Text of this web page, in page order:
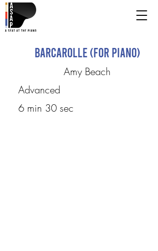
Barcarolle (for piano)
Amy Beach
Advanced
6 min 30 sec